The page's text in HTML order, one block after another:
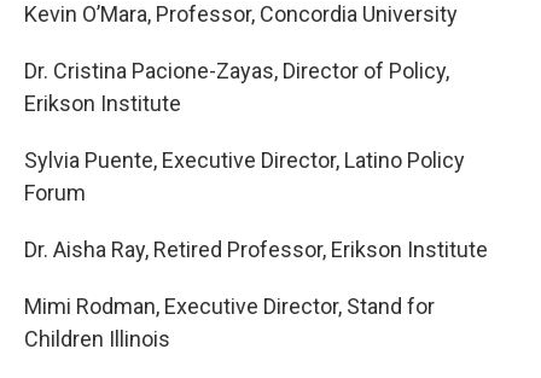
Kevin O’Mara, Professor, Concordia University
Dr. Cristina Pacione-Zayas, Director of Policy,
Erikson Institute
Sylvia Puente, Executive Director, Latino Policy
Forum
Dr. Aisha Ray, Retired Professor, Erikson Institute
Mimi Rodman, Executive Director, Stand for
Children Illinois